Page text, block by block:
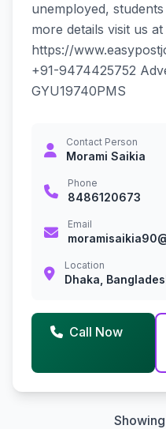
unemployed,
more details visit us at
https://
+91-9474425752
GYU19740PMS
Contact Person
Morami Saikia
Phone
8486120673
Email
Location
Dhaka,
Call Now